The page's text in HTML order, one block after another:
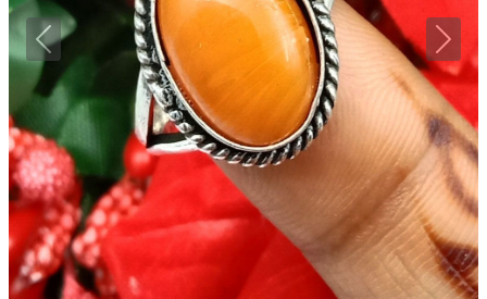
Previous Next